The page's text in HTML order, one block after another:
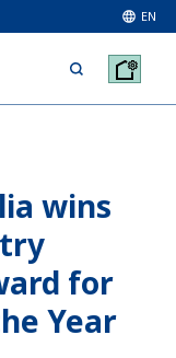
EN
wins
for
Year